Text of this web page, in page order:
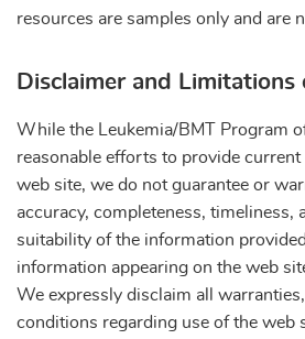
resources are samples only and are
Disclaimer and
While the Leukemia/BMT Program
reasonable efforts to provide
web site, we do not guarantee or
accuracy, completeness, timeliness,
suitability of the information
information appearing on the web
We expressly disclaim all
conditions regarding use of the web